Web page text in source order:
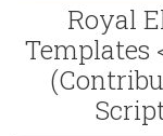
Royal
Templates